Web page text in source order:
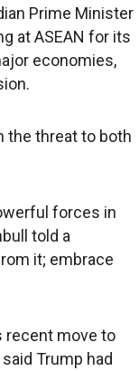
Prime Minister
at ASEAN for its
economies,
the threat to both
forces in
told a
it; embrace
recent move to
Trump had